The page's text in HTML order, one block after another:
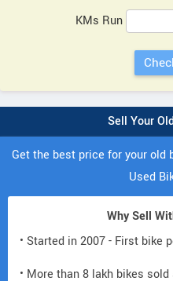
KMs Run
Sell Your
Get the best price for your old
Used
Why Sell
• Started in 2007 - First bike
• More than 8 lakh bikes sold